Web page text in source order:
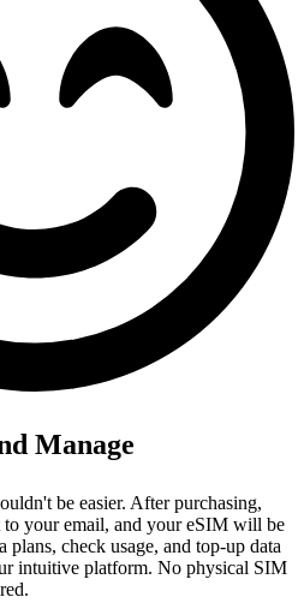
Manage
be easier. After purchasing,
to your email, and your eSIM will be
plans, check usage, and top-up data
intuitive platform. No physical SIM